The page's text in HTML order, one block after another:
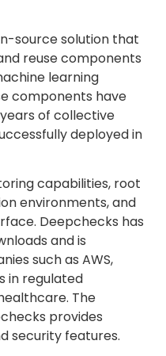
source solution that
reuse components
learning
components have
of collective
deployed in
capabilities, root
environments, and
Deepchecks has
and is
such as AWS,
in regulated
The
provides
security features.